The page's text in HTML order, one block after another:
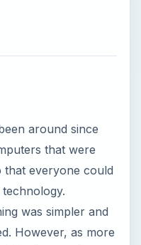
around since
that were
everyone could
was simpler and
However, as more